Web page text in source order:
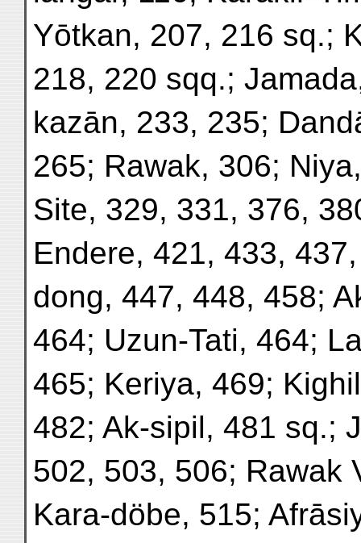
Yōtkan, 207, 216 sq.;
218, 220 sqq.;
kazān, 233, 235;
265; Rawak, 306;
Site, 329, 331, 376,
Endere, 421, 433,
dong, 447, 448, 458;
464; Uzun-Tati, 464;
465; Keriya, 469;
482; Ak-sipil, 481 sq.;
502, 503, 506; Rawak
Kara-döbe, 515;